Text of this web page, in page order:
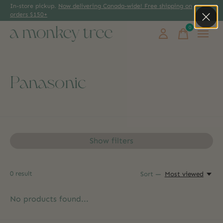
In-store pickup. Now delivering Canada-wide! Free shipping on
orders $150+
0items
Panasonic
Show filters
0 result Sort — Most viewed
No products found...